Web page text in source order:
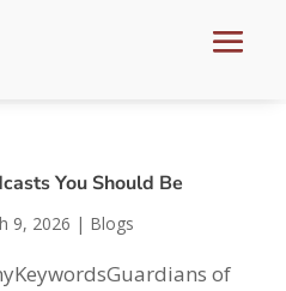
You Should Be
9, 2026 | Blogs
of